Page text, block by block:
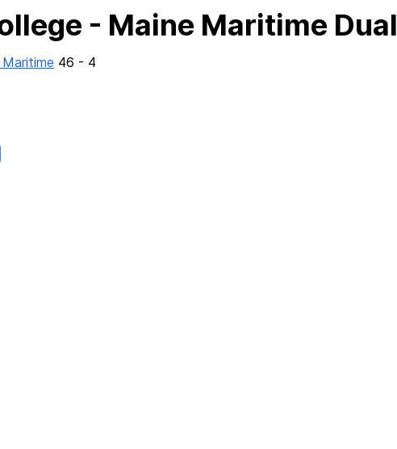
- Maine Maritime Dual
46 - 4